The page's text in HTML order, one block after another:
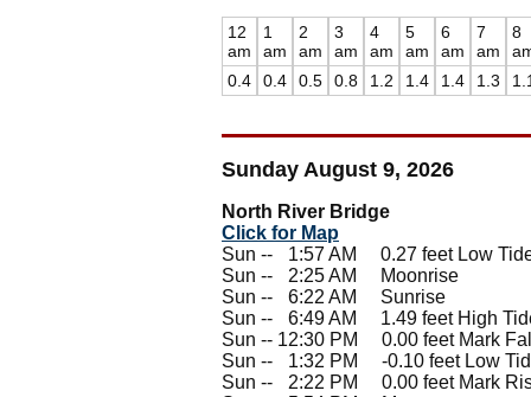
12
am
0.4
1
am
0.4
2
am
0.5
3
am
0.8
4
am
1.2
5
am
1.4
6
am
1.4
7
am
1.3
8
1.1
Sunday August 9, 2026
North River Bridge
Click for Map
Sun --
1:57 AM 0.27 feet Low
Sun --
2:25 AM Moonrise
Sun --
6:22 AM Sunrise
Sun --
6:49 AM 1.49 feet High
Sun -- 12:30 PM 0.00 feet Mark
Sun --
1:32 PM -0.10 feet Low
Sun --
2:22 PM 0.00 feet Mark